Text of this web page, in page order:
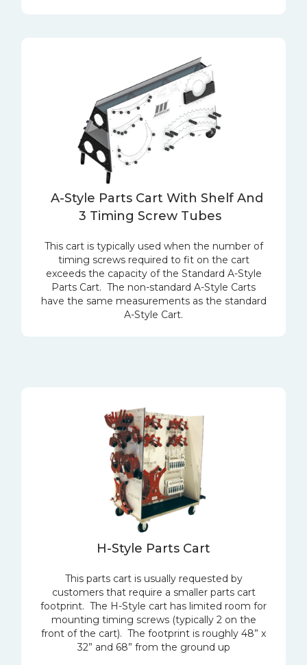
A-Style Parts Cart With Shelf And
3 Timing Screw Tubes
This cart is typically used when the number of
timing screws required to fit on the cart
exceeds the capacity of the Standard A-Style
Parts Cart. The non-standard A-Style Carts
have the same measurements as the standard
A-Style Cart.
H-Style Parts Cart
This parts cart is usually requested by
customers that require a smaller parts cart
footprint. The H-Style cart has limited room for
mounting timing screws (typically 2 on the
front of the cart). The footprint is roughly 48” x
32” and 68” from the ground up